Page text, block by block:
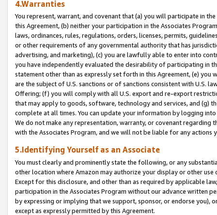
4.Warranties
You represent, warrant, and covenant that (a) you will participate in
this Agreement, (b) neither your participation in the Associates
laws, ordinances, rules, regulations, orders, licenses, permits,
or other requirements of any governmental authority that has
advertising, and marketing), (c) you are lawfully able to enter into
you have independently evaluated the desirability of participating in
statement other than as expressly set forth in this Agreement, (e)
are the subject of U.S. sanctions or of sanctions consistent with U.S.
Offering; (f) you will comply with all U.S. export and re-export
that may apply to goods, software, technology and services, and (g)
complete at all times. You can update your information by logging
We do not make any representation, warranty, or covenant regarding
with the Associates Program, and we will not be liable for any actions
5.Identifying Yourself as an Associate
You must clearly and prominently state the following, or any
other location where Amazon may authorize your display or other
Except for this disclosure, and other than as required by applicable
participation in the Associates Program without our advance written
by expressing or implying that we support, sponsor, or endorse you),
except as expressly permitted by this Agreement.